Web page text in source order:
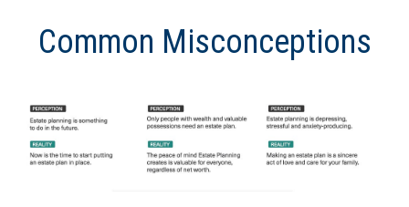
Common Misconceptions